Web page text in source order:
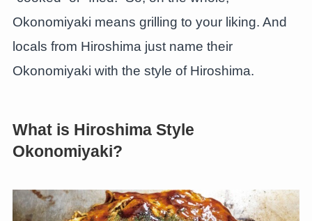
Okonomiyaki means grilling to your liking. And
locals from Hiroshima just name their
Okonomiyaki with the style of Hiroshima.
What is Hiroshima Style
Okonomiyaki?